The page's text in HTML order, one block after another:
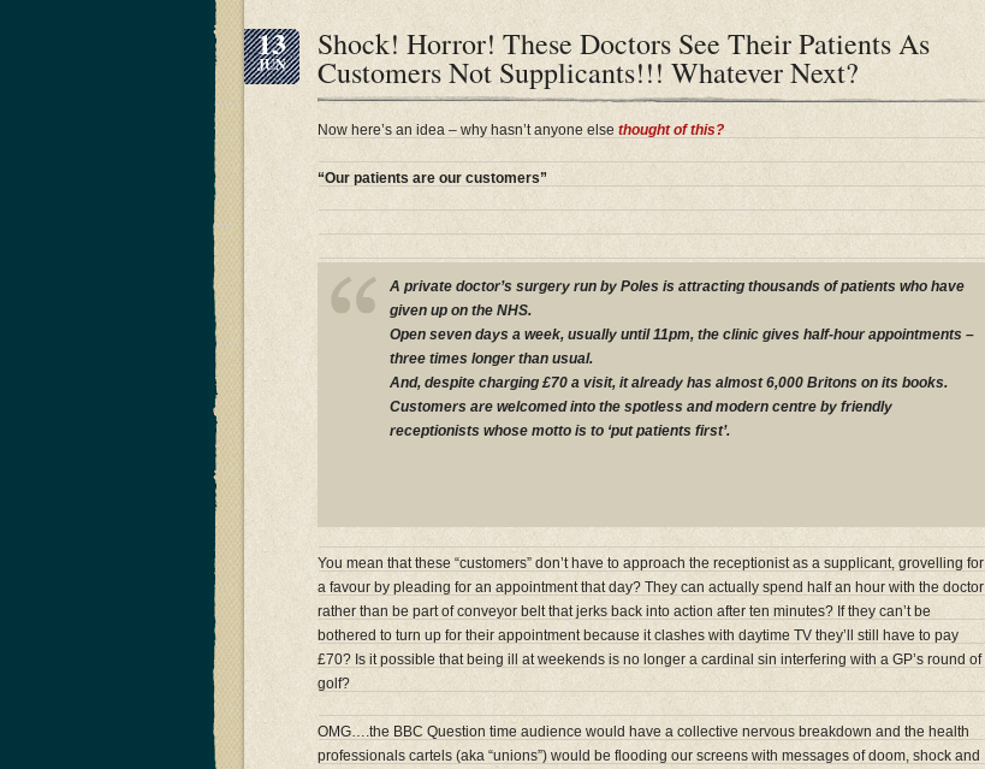
13
JUN
Shock! Horror! These Doctors See Their Patients As
Customers Not Supplicants!!! Whatever Next?
Now here’s an idea – why hasn’t anyone else thought of this?
“Our patients are our customers”
A private doctor’s surgery run by Poles is attracting thousands of patients who have
given up on the NHS.
Open seven days a week, usually until 11pm, the clinic gives half-hour appointments –
three times longer than usual.
And, despite charging £70 a visit, it already has almost 6,000 Britons on its books.
Customers are welcomed into the spotless and modern centre by friendly
receptionists whose motto is to ‘put patients first’.
You mean that these “customers” don’t have to approach the receptionist as a supplicant, grovelling for
a favour by pleading for an appointment that day? They can actually spend half an hour with the doctor
rather than be part of conveyor belt that jerks back into action after ten minutes? If they can’t be
bothered to turn up for their appointment because it clashes with daytime TV they’ll still have to pay
£70? Is it possible that being ill at weekends is no longer a cardinal sin interfering with a GP’s round of
golf?
OMG….the BBC Question time audience would have a collective nervous breakdown and the health
professionals cartels (aka “unions”) would be flooding our screens with messages of doom, shock and